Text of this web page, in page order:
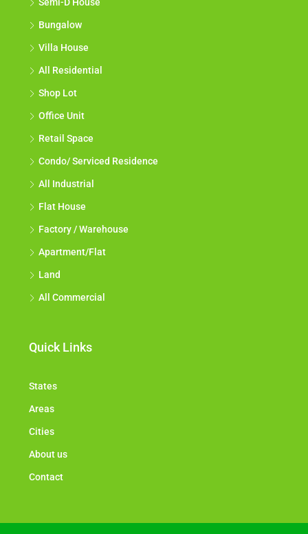
Semi-D House
Bungalow
Villa House
All Residential
Shop Lot
Office Unit
Retail Space
Condo/ Serviced Residence
All Industrial
Flat House
Factory / Warehouse
Apartment/Flat
Land
All Commercial
Quick Links
States
Areas
Cities
About us
Contact